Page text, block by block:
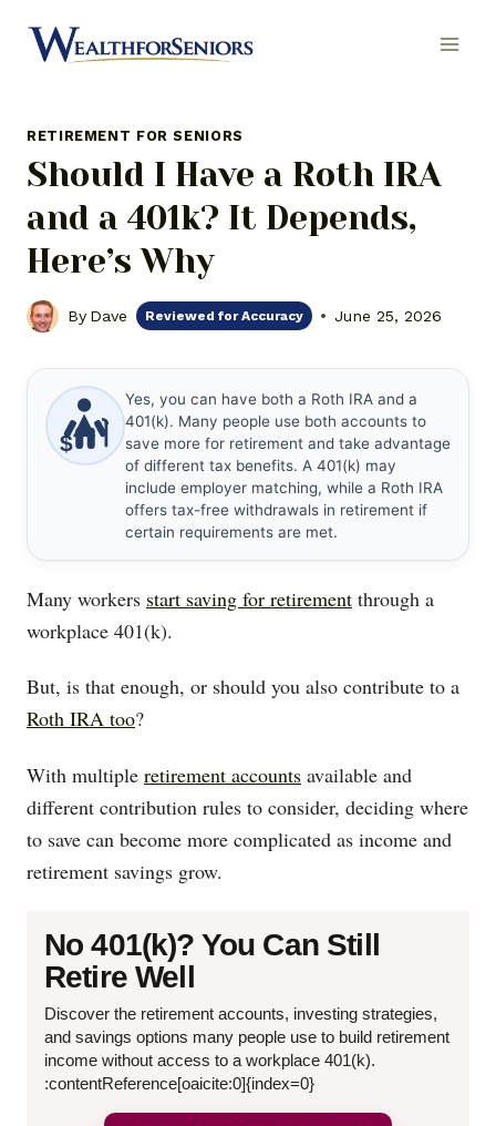
RETIREMENT FOR SENIORS
Should I Have a Roth IRA
and a 401k? It Depends,
Here’s Why
By Dave Reviewed for Accuracy June 25, 2026
$
Yes, you can have both a Roth IRA and a
401(k). Many people use both accounts to
save more for retirement and take advantage
of different tax benefits. A 401(k) may
include employer matching, while a Roth IRA
offers tax-free withdrawals in retirement if
certain requirements are met.
Many workers start saving for retirement through a
workplace 401(k).
But, is that enough, or should you also contribute to a
Roth IRA too?
With multiple retirement accounts available and
different contribution rules to consider, deciding where
to save can become more complicated as income and
retirement savings grow.
No 401(k)? You Can Still
Retire Well
Discover the retirement accounts, investing strategies,
and savings options many people use to build retirement
income without access to a workplace 401(k).
:contentReference[oaicite:0]{index=0}